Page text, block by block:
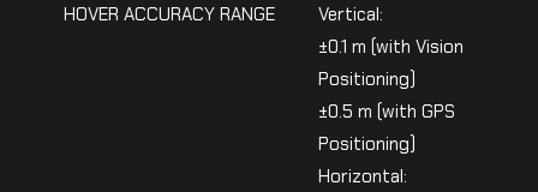
HOVER ACCURACY RANGE
Vertical:
±0.1 m (with Vision
Positioning)
±0.5 m (with GPS
Positioning)
Horizontal: